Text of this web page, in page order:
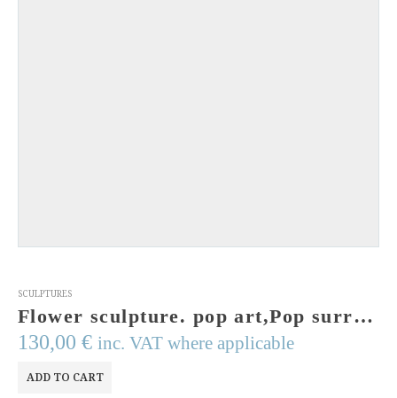
SCULPTURES
Flower sculpture. pop art,Pop surrealism sculpture.Art from Greece.Handmade, signed & numbered.Original Art.Concept Art.Acrylic.Contemporary
130,00 € inc. VAT where applicable
ADD TO CART